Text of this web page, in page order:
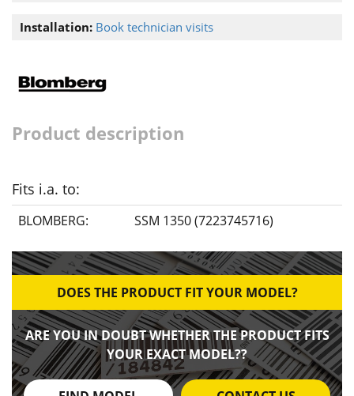
Installation: Book technician visits
Product description
Fits i.a. to:
BLOMBERG: SSM 1350 (7223745716)
DOES THE PRODUCT FIT YOUR MODEL?
ARE YOU IN DOUBT WHETHER THE PRODUCT FITS
YOUR EXACT MODEL??